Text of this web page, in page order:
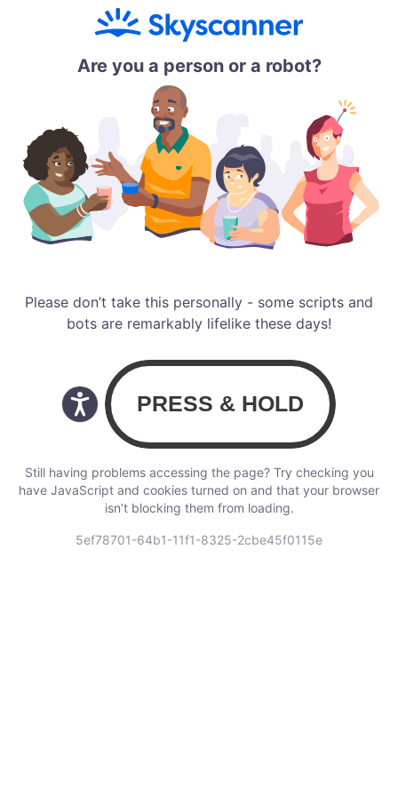
Are you a person or a robot?
Please don’t take this personally - some scripts and
bots are remarkably lifelike these days!
Still having problems accessing the page? Try checking you
have JavaScript and cookies turned on and that your browser
isn’t blocking them from loading.
5ef78701-64b1-11f1-8325-2cbe45f0115e